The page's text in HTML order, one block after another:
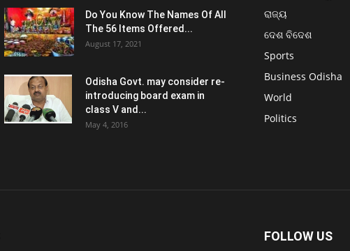
Do You Know The Names Of All
The 56 Items Offered...
August 17, 2021
Odisha Govt. may consider re-
introducing board exam in
class V and...
May 4, 2016
ରାଜ୍ୟ
ଦେଶ ବିଦେଶ
Sports
Business Odisha
World
Politics
FOLLOW US